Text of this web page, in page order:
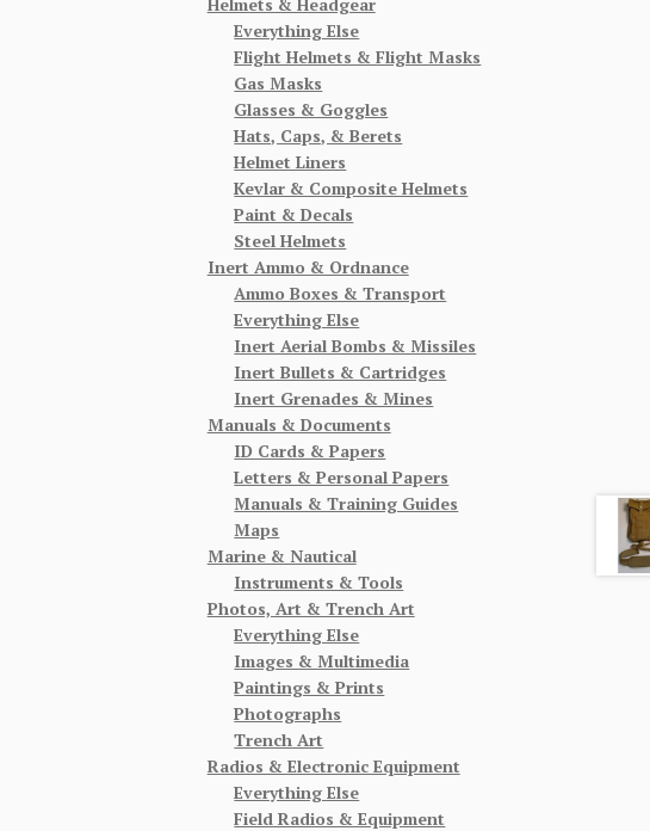
Everything Else
Flight Helmets & Flight Masks
Gas Masks
Glasses & Goggles
Hats, Caps, & Berets
Helmet Liners
Kevlar & Composite Helmets
Paint & Decals
Steel Helmets
Inert Ammo & Ordnance
Ammo Boxes & Transport
Everything Else
Inert Aerial Bombs & Missiles
Inert Bullets & Cartridges
Inert Grenades & Mines
Manuals & Documents
ID Cards & Papers
Letters & Personal Papers
Manuals & Training Guides
Maps
Marine & Nautical
Instruments & Tools
Photos, Art & Trench Art
Everything Else
Images & Multimedia
Paintings & Prints
Photographs
Trench Art
Radios & Electronic Equipment
Everything Else
Field Radios & Equipment